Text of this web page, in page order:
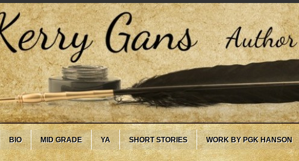
BIO MID GRADE YA SHORT STORIES WORK BY PGK HANSON